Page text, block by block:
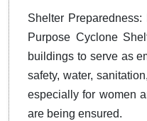
Shelter
Purpose Cyclone
buildings to serve as
safety, water,
especially for women
are being ensured.